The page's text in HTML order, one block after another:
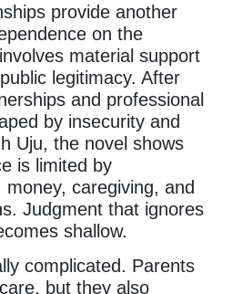
provide another
on the
material support
legitimacy. After
and professional
by insecurity and
Uju, the novel shows
is limited by
caregiving, and
Judgment that ignores
shallow.
complicated. Parents
but they also